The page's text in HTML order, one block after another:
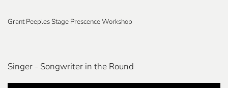
Grant Peeples Stage Prescence Workshop
Singer - Songwriter in the Round